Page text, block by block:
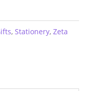
, Stationery, Zeta